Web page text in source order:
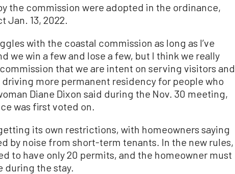
the commission were adopted in the ordinance,
Jan. 13, 2022.
with the coastal commission as long as I’ve
we win a few and lose a few, but I think we really
that we are intent on serving visitors and
more permanent residency for people who
Diane Dixon said during the Nov. 30 meeting,
was first voted on.
its own restrictions, with homeowners saying
by noise from short-term tenants. In the new rules,
to have only 20 permits, and the homeowner must
during the stay.